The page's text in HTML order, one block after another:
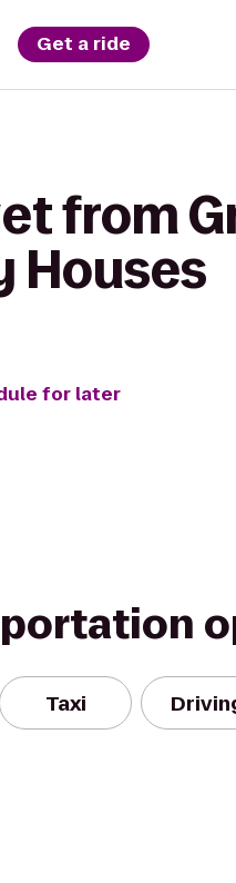
Get a ride
from
Houses
for later
Taxi